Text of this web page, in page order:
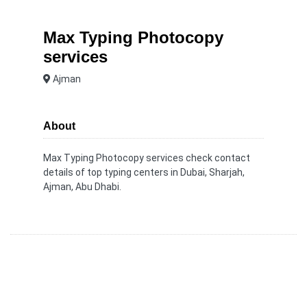
Max Typing Photocopy
services
Ajman
About
Max Typing Photocopy services check contact
details of top typing centers in Dubai, Sharjah,
Ajman, Abu Dhabi.